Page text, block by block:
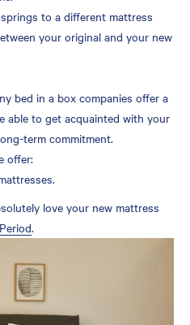
to a different mattress
your original and your new
bed in a box companies offer a
able to get acquainted with your
term commitment.
offer:
love your new mattress
.